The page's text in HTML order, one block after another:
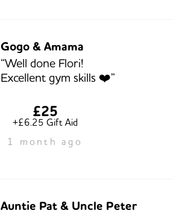
Gogo & Amama
“Well done Flori!
Excellent gym skills ❤️”
£25
+£6.25 Gift Aid
1 month ago
Auntie Pat & Uncle Peter